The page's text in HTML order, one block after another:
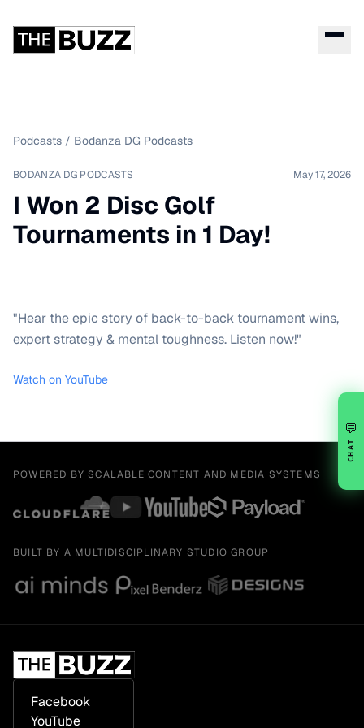
Podcasts / Bodanza DG Podcasts
BODANZA DG PODCASTS May 17, 2026
I Won 2 Disc Golf
Tournaments in 1 Day!
"Hear the epic story of back-to-back tournament wins,
expert strategy & mental toughness. Listen now!"
Watch on YouTube
POWERED BY SCALABLE CONTENT AND MEDIA SYSTEMS
BUILT BY A MULTIDISCIPLINARY STUDIO GROUP
Facebook
YouTube
💬
CHAT